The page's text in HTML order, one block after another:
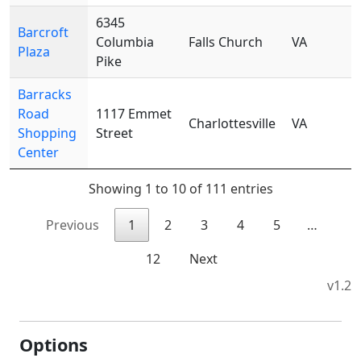
Barcroft
Plaza
6345
Columbia
Pike
Falls Church VA
Barracks
Road
Shopping
Center
1117 Emmet
Street
Charlottesville VA
Showing 1 to 10 of 111 entries
Previous 1 2 3 4 5
…
12
Next
v1.2
Options